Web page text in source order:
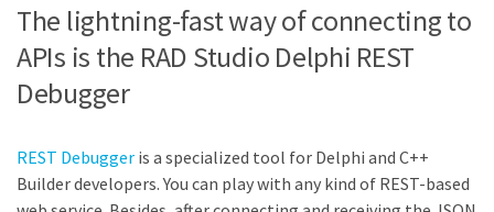
The lightning-fast way of connecting to
APIs is the RAD Studio Delphi REST
Debugger
REST Debugger is a specialized tool for Delphi and C++
Builder developers. You can play with any kind of REST-based